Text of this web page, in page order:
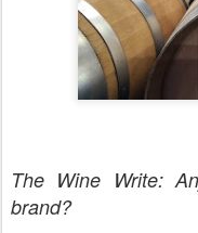
The Wine Write:
brand?